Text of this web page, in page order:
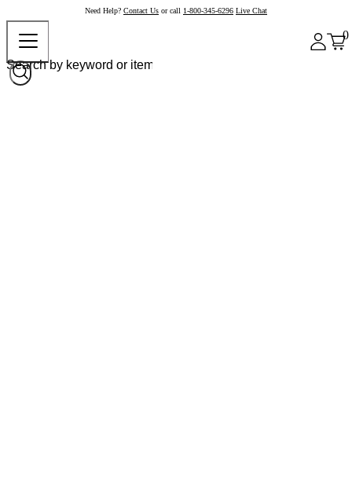
Need Help? Contact Us or call 1-800-345-6296 Live Chat
0